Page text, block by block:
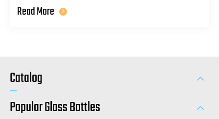
Read More
Catalog
Popular Glass Bottles